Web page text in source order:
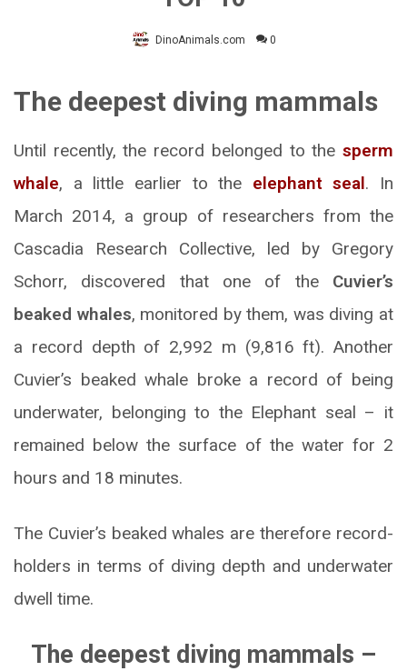
DinoAnimals.com 0
The deepest diving mammals
Until recently, the record belonged to the sperm
whale, a little earlier to the elephant seal. In
March 2014, a group of researchers from the
Cascadia Research Collective, led by Gregory
Schorr, discovered that one of the Cuvier’s
beaked whales, monitored by them, was diving at
a record depth of 2,992 m (9,816 ft). Another
Cuvier’s beaked whale broke a record of being
underwater, belonging to the Elephant seal – it
remained below the surface of the water for 2
hours and 18 minutes.
The Cuvier’s beaked whales are therefore record-
holders in terms of diving depth and underwater
dwell time.
The deepest diving mammals –